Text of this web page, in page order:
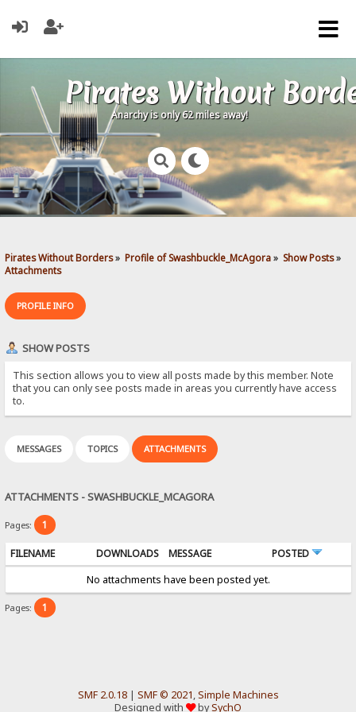
Pirates Without
Anarchy is only 62 miles away!
Pirates Without Borders» Profile of Swashbuckle_McAgora» Show Posts»
Attachments
PROFILE INFO
SHOW POSTS
This section allows you to view all posts made by this member. Note
that you can only see posts made in areas you currently have access
to.
MESSAGES TOPICS ATTACHMENTS
ATTACHMENTS - SWASHBUCKLE_MCAGORA
Pages: 1
FILENAME DOWNLOADS MESSAGE
POSTED
No attachments have been posted yet.
Pages: 1
SMF 2.0.18| SMF © 2021,Simple Machines
Designed with
bySychO